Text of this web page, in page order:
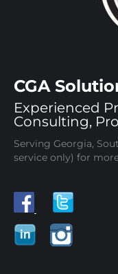
CGA
Experienced
Consulting,
Serving Georgia,
service only) for